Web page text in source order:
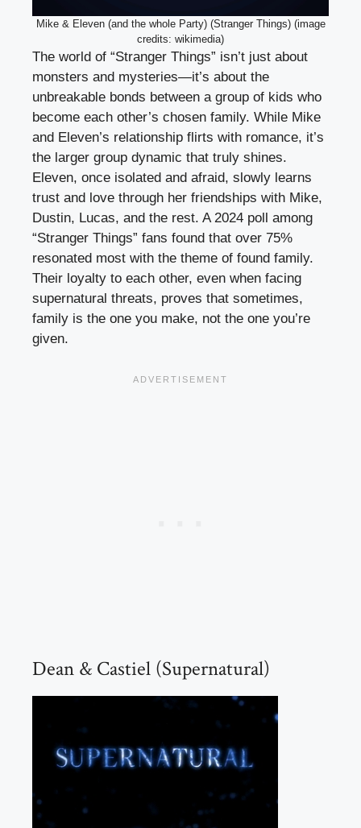
Mike & Eleven (and the whole Party) (Stranger Things) (image
credits: wikimedia)
The world of “Stranger Things” isn’t just about
monsters and mysteries—it’s about the
unbreakable bonds between a group of kids who
become each other’s chosen family. While Mike
and Eleven’s relationship flirts with romance, it’s
the larger group dynamic that truly shines.
Eleven, once isolated and afraid, slowly learns
trust and love through her friendships with Mike,
Dustin, Lucas, and the rest. A 2024 poll among
“Stranger Things” fans found that over 75%
resonated most with the theme of found family.
Their loyalty to each other, even when facing
supernatural threats, proves that sometimes,
family is the one you make, not the one you’re
given.
Dean & Castiel (Supernatural)